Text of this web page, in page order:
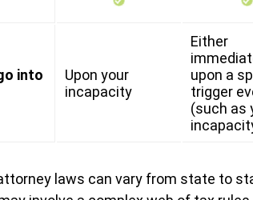
into
Upon your
incapacity
Either
upon a
trigger
(such as
laws can vary from state to